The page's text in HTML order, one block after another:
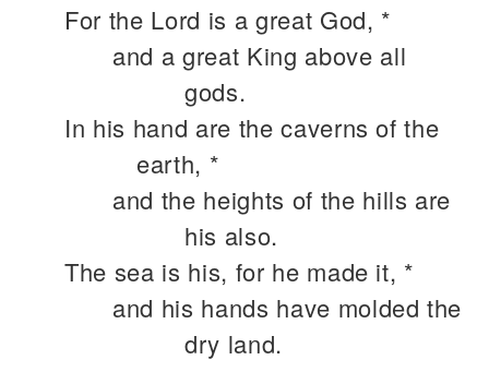
For the Lord is a great God, *
and a great King above all
gods.
In his hand are the caverns of the
earth, *
and the heights of the hills are
his also.
The sea is his, for he made it, *
and his hands have molded the
dry land.